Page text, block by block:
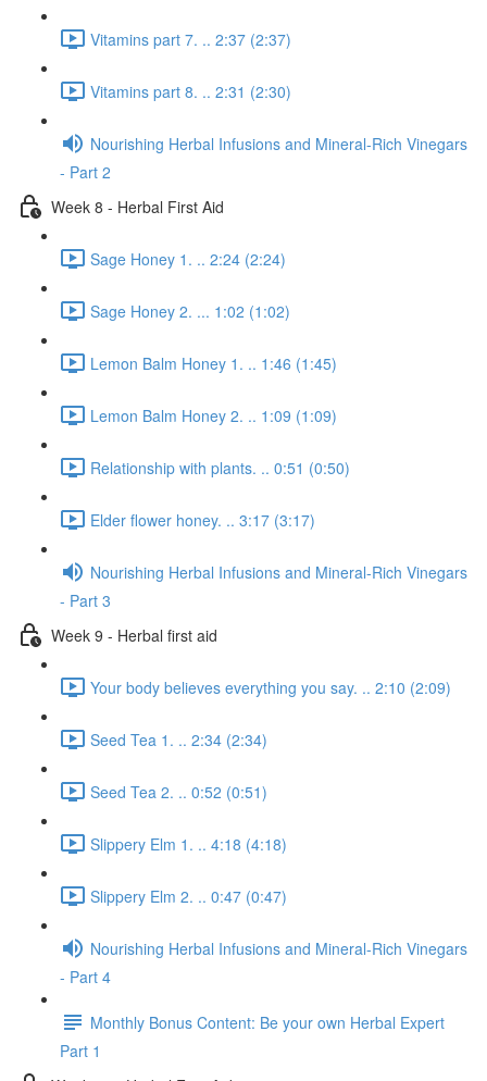
Vitamins part 7. .. 2:37 (2:37)
Vitamins part 8. .. 2:31 (2:30)
Nourishing Herbal Infusions and Mineral-Rich Vinegars
- Part 2
Week 8 - Herbal First Aid
Sage Honey 1. .. 2:24 (2:24)
Sage Honey 2. ... 1:02 (1:02)
Lemon Balm Honey 1. .. 1:46 (1:45)
Lemon Balm Honey 2. .. 1:09 (1:09)
Relationship with plants. .. 0:51 (0:50)
Elder flower honey. .. 3:17 (3:17)
Nourishing Herbal Infusions and Mineral-Rich Vinegars
- Part 3
Week 9 - Herbal first aid
Your body believes everything you say. .. 2:10 (2:09)
Seed Tea 1. .. 2:34 (2:34)
Seed Tea 2. .. 0:52 (0:51)
Slippery Elm 1. .. 4:18 (4:18)
Slippery Elm 2. .. 0:47 (0:47)
Nourishing Herbal Infusions and Mineral-Rich Vinegars
- Part 4
Monthly Bonus Content: Be your own Herbal Expert
Part 1